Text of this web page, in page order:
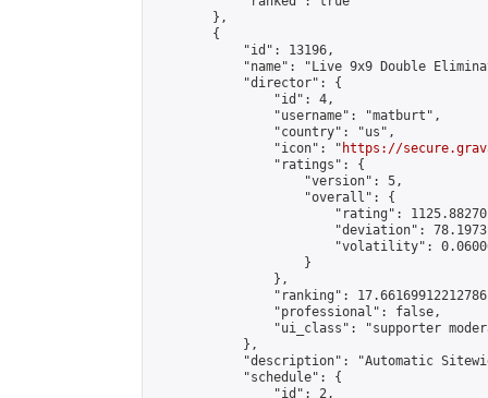
        },
        {
            "id": 13196,
"name": "Live 9x9 Double
            "director": {
                "id": 4,
                "username": "matburt",
                "country": "us",
                "icon": "
https://
                "ratings": {
                    "version": 5,
                    "overall": {
"rating":
"deviation":
"volatility":
                    }
                },
"ranking":
                "professional": false,
"ui_class": "supporter
            },
"description": "Automatic
            "schedule": {
                "id": 2,